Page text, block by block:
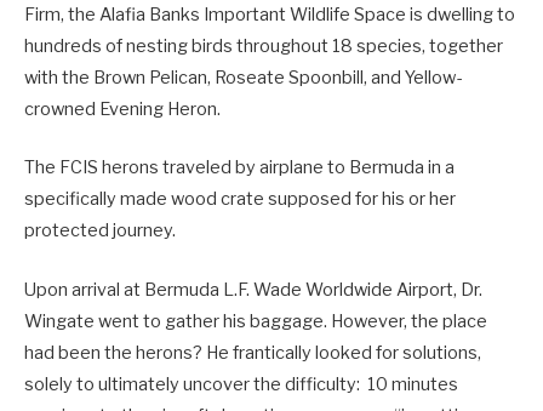
Firm, the Alafia Banks Important Wildlife Space is dwelling to
hundreds of nesting birds throughout 18 species, together
with the Brown Pelican, Roseate Spoonbill, and Yellow-
crowned Evening Heron.
The FCIS herons traveled by airplane to Bermuda in a
specifically made wood crate supposed for his or her
protected journey.
Upon arrival at Bermuda L.F. Wade Worldwide Airport, Dr.
Wingate went to gather his baggage. However, the place
had been the herons? He frantically looked for solutions,
solely to ultimately uncover the difficulty: 10 minutes